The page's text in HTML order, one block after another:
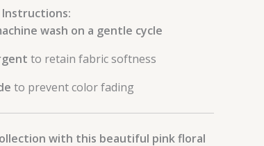
Instructions:
wash on a gentle cycle
to retain fabric softness
to prevent color fading
with this beautiful pink floral